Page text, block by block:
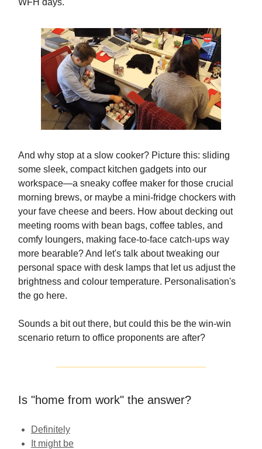
And why stop at a slow cooker? Picture this: sliding
some sleek, compact kitchen gadgets into our
workspace—a sneaky coffee maker for those crucial
morning brews, or maybe a mini-fridge chockers with
your fave cheese and beers. How about decking out
meeting rooms with bean bags, coffee tables, and
comfy loungers, making face-to-face catch-ups way
more bearable? And let's talk about tweaking our
personal space with desk lamps that let us adjust the
brightness and colour temperature. Personalisation's
the go here.
Sounds a bit out there, but could this be the win-win
scenario return to office proponents are after?
Is "home from work" the answer?
Definitely
It might be